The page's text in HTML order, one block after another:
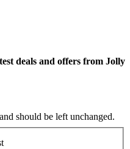
deals and offers from Jolly
should be left unchanged.